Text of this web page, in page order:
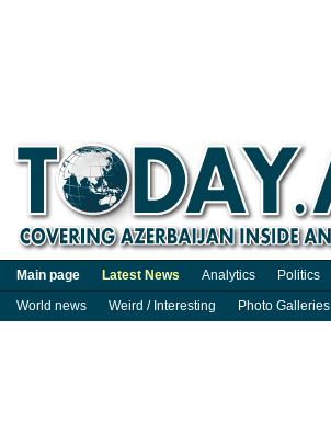
Main page Latest News Analytics Politics
World news
Weird / Interesting Photo Galleries